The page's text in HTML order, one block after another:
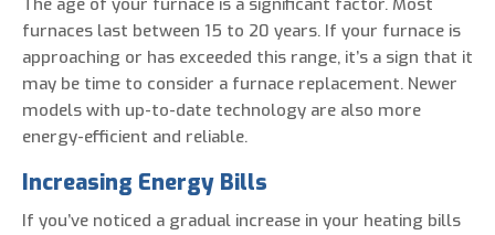
The age of your furnace is a significant factor. Most
furnaces last between 15 to 20 years. If your furnace is
approaching or has exceeded this range, it’s a sign that it
may be time to consider a furnace replacement. Newer
models with up-to-date technology are also more
energy-efficient and reliable.
Increasing Energy Bills
If you’ve noticed a gradual increase in your heating bills